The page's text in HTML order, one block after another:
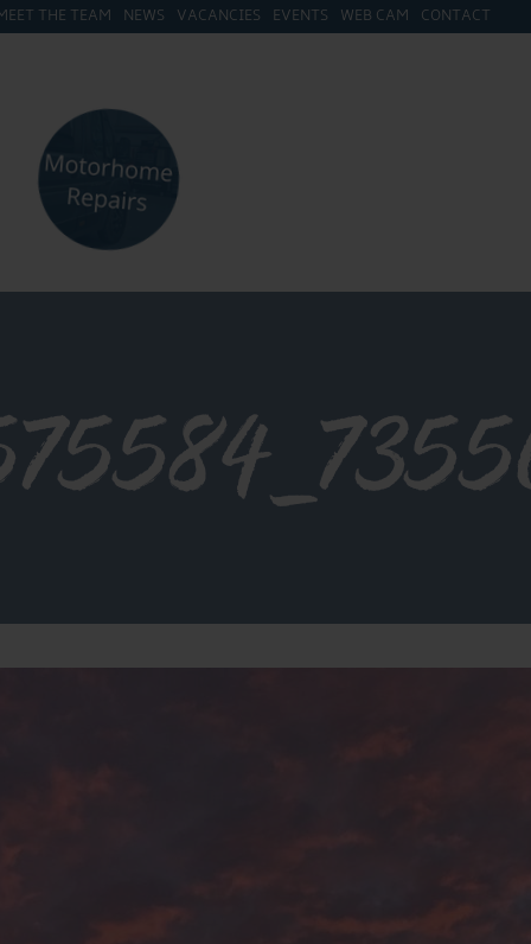
THE TEAM NEWS VACANCIES EVENTS WEB CAM CONTACT